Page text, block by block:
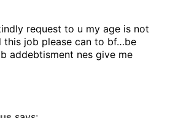
request to u my age is not
this job please can to bf…be
addebtisment nes give me